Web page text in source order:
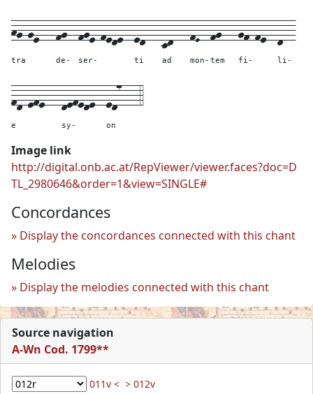
hg-ge---
tra
fg--
de-
fge-fede--
ser-
ed---
ti
cd---
ad
fE--
mon-
fg---
tem
gf-fe--
fi-
d--
li-
fd-efe---
e
defede--
sy-
ed7---
on
4
Image link
http://digital.onb.ac.at/RepViewer/viewer.faces?doc=D
TL_2980646&order=1&view=SINGLE#
Concordances
Display the concordances connected with this chant
Melodies
Display the melodies connected with this chant
Source navigation
A-Wn Cod. 1799**
011v < > 012v